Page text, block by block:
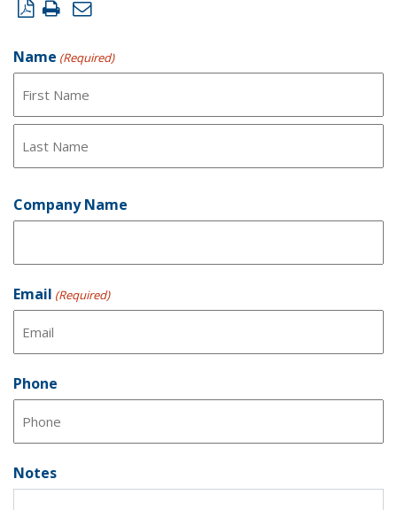
Product Inquiry Form
Name (Required)
First
Company Name
Email (Required)
Phone
Notes